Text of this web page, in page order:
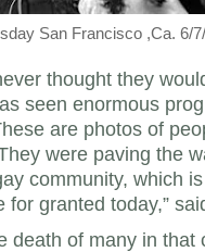
San Francisco ,Ca. 6/
thought they
seen enormous
are photos of
were paving the
community, which
for granted today,”
death of many in that